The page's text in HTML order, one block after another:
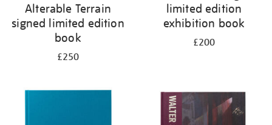
Alterable Terrain
signed limited edition
book
£250
limited edition
exhibition book
£200